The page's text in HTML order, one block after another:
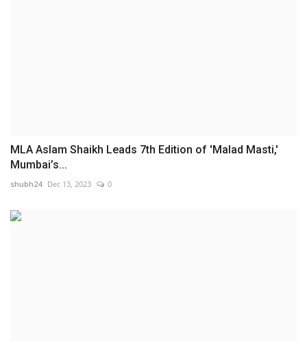
MLA Aslam Shaikh Leads 7th Edition of 'Malad Masti,'
Mumbai’s...
shubh24 Dec 13, 2023 0